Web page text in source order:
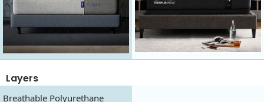
Layers
Breathable Polyurethane